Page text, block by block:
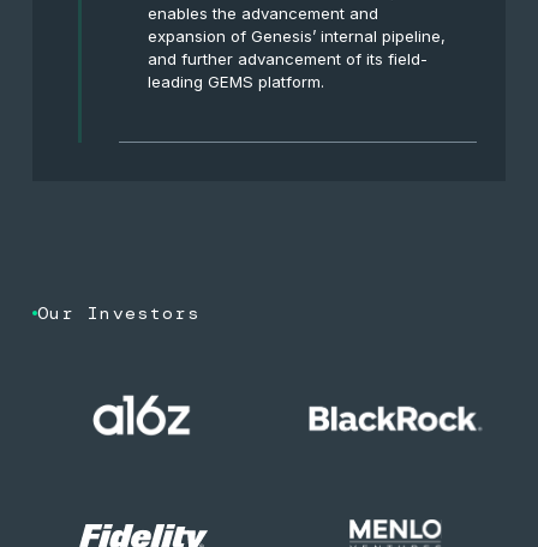
enables the advancement and
expansion of Genesis’ internal pipeline,
and further advancement of its field-
leading GEMS platform.
Our Investors